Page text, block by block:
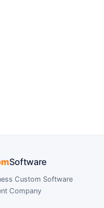
Software
Custom Software
Company